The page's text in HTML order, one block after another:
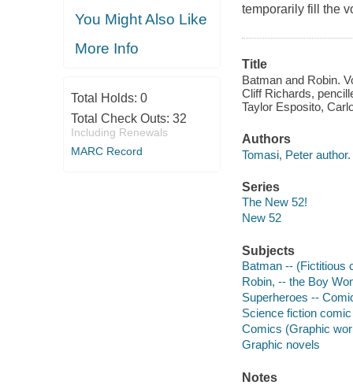
You Might Also Like
More Info
Total Holds: 0
Total Check Outs: 32
Including Renewals
MARC Record
temporarily fill the
Title
Batman and Robin.
Cliff Richards,
Taylor Esposito,
Authors
Tomasi, Peter author.
Series
The New 52!
New 52
Subjects
Batman -- (Fictitious
Robin, -- the Boy
Superheroes --
Science fiction
Comics (Graphic
Graphic novels
Notes